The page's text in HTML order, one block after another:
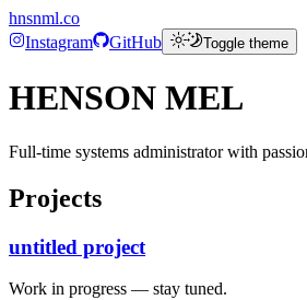
hnsnml.co
Instagram
GitHub Toggle theme
HENSON MEL
Full-time systems administrator with
Projects
untitled project
Work in progress — stay tuned.